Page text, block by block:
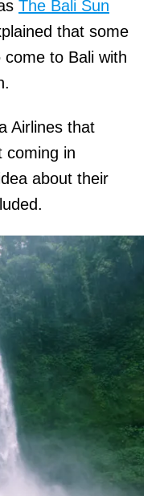
The Bali Sun
that some
to Bali with
Airlines that
coming in
about their